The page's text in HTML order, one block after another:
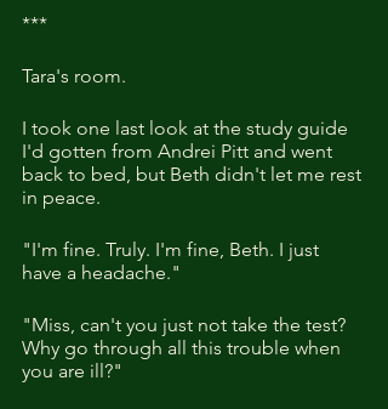
***
Tara's room.
I took one last look at the study guide
I'd gotten from Andrei Pitt and went
back to bed, but Beth didn't let me rest
in peace.
"I'm fine. Truly. I'm fine, Beth. I just
have a headache."
"Miss, can't you just not take the test?
Why go through all this trouble when
you are ill?"